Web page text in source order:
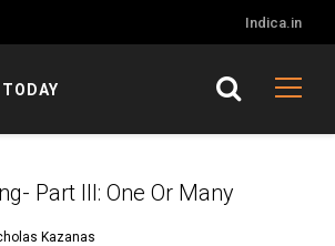
Indica.in
TODAY
Part III: One Or Many
Kazanas